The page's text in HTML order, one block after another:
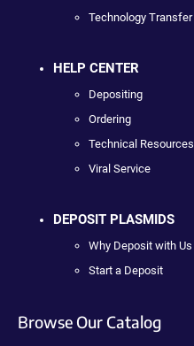
Technology Transfer
HELP CENTER
Depositing
Ordering
Technical Resources
Viral Service
DEPOSIT PLASMIDS
Why Deposit with Us
Start a Deposit
Browse Our Catalog